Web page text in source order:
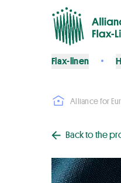
Flax-linen
Alliance for
Back to the